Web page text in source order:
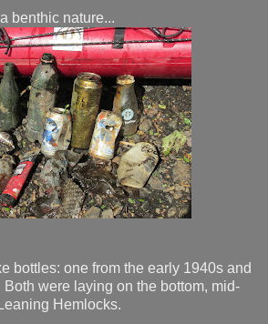
benthic nature...
bottles: one from the early 1940s and
were laying on the bottom, mid-
Hemlocks.